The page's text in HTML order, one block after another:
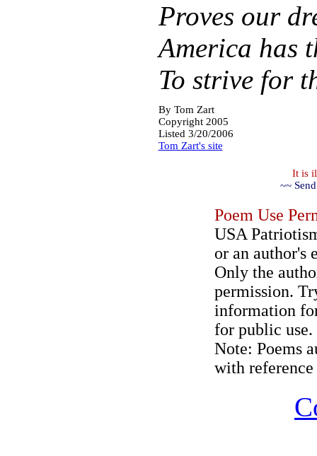
Proves our
America has
To strive for
By Tom Zart
Copyright 2005
Listed 3/20/2006
Tom Zart's site
It is
~~
Poem Use
USA
or an author's
Only the
permission.
information
for public use.
Note: Poems
with